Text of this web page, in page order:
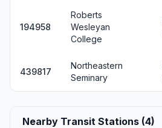
194958
Roberts
Wesleyan
College
439817
Northeastern
Seminary
Nearby Transit Stations (4)